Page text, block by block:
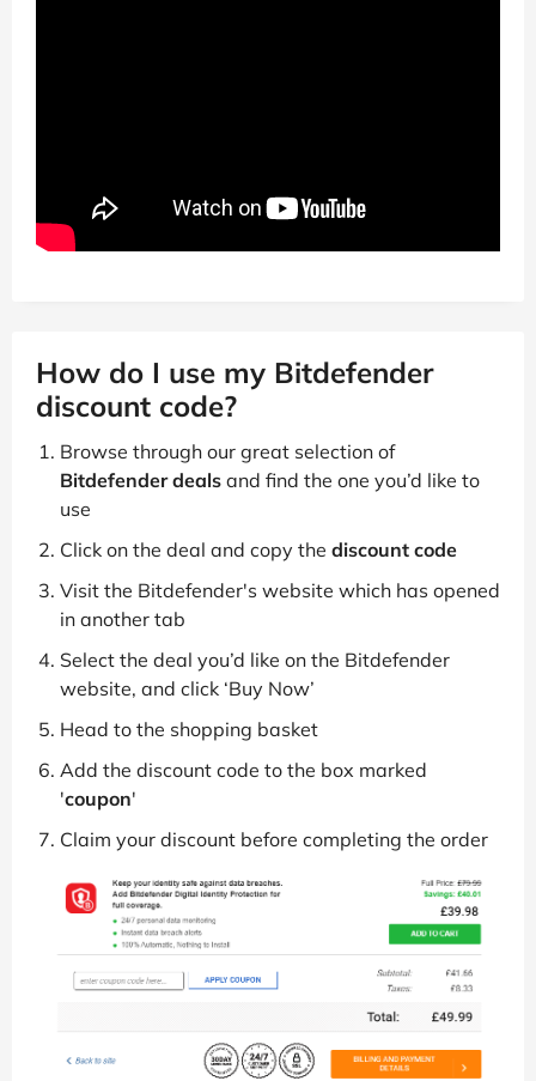
How do I use my Bitdefender
discount code?
Browse through our great selection of
Bitdefender deals and find the one you’d like to
use
Click on the deal and copy the discount code
Visit the Bitdefender's website which has opened
in another tab
Select the deal you’d like on the Bitdefender
website, and click ‘Buy Now’
Head to the shopping basket
Add the discount code to the box marked
'coupon'
Claim your discount before completing the order